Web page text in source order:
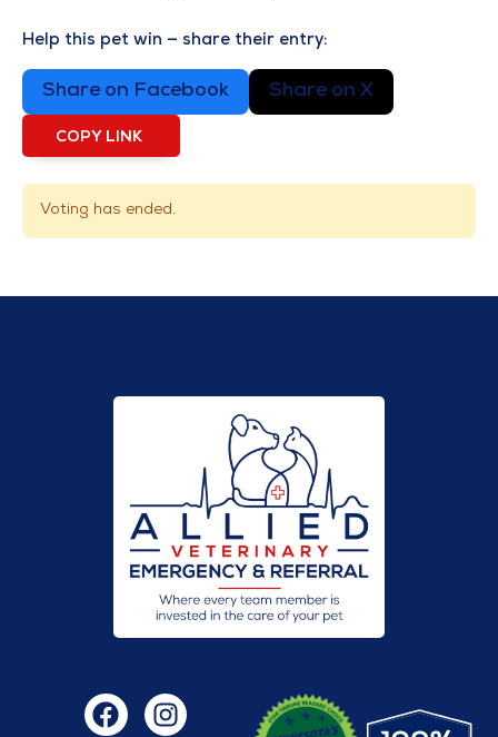
Help this pet win — share their entry:
Share on Facebook Share on X
COPY LINK
Voting has ended.